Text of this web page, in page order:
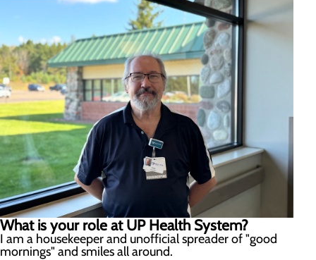
What is your role at UP Health System?
I am a housekeeper and unofficial spreader of "good
mornings" and smiles all around.